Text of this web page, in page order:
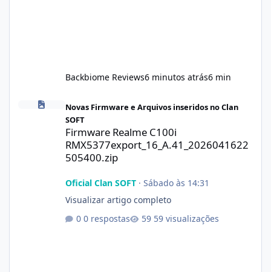
Backbiome Reviews6 minutos atrás6 min
Firmware Realme C100i
Novas Firmware e Arquivos inseridos no Clan
SOFT
Firmware Realme C100i
RMX5377export_16_A.41_2026041622
505400.zip
Oficial Clan SOFT· Sábado às 14:31
Visualizar artigo completo
0 respostas
59 visualizações